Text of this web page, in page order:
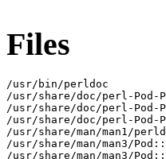
Files
/usr/bin/perldoc
/usr/share/doc/perl-Pod-
/usr/share/doc/perl-Pod-
/usr/share/doc/perl-Pod-
/usr/share/man/man1/
/usr/share/man/man3/
/usr/share/man/man3/